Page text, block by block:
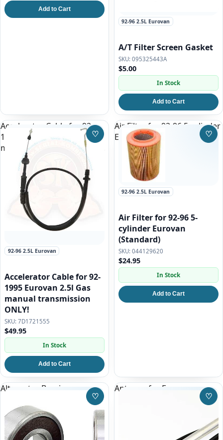
Add to Cart
92-96 2.5L Eurovan
A/T Filter Screen Gasket
095325443A
$5.00
In Stock
Add to Cart
Accelerator Cable for 92-
1995 Eurovan 2.5l Gas
manual transmission ONLY!
92-96 2.5L Eurovan
Accelerator Cable for 92-
1995 Eurovan 2.5l Gas
manual transmission
ONLY!
7D1721555
$49.95
In Stock
Add to Cart
♡Save to Wishlist
Air Filter for 92-96 5-cylinder
Eurovan (Standard)
92-96 2.5L Eurovan
Air Filter for 92-96 5-
cylinder Eurovan
(Standard)
044129620
$24.95
In Stock
Add to Cart
♡
Alternator Bearing
♡Save to Wishlist
Antenna for Eurovan
♡